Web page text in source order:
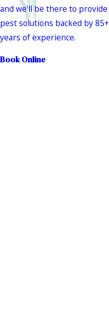
and we'll be there to provide
pest solutions backed by 85+
years of experience.
Book Online